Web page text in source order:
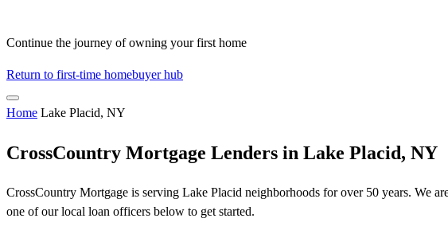
Continue the journey of owning your first home
Return to first-time homebuyer hub
Home Lake Placid, NY
CrossCountry Mortgage Lenders in Lake Placid, NY
CrossCountry Mortgage is serving Lake Placid neighborhoods for over 50 years. We
one of our local loan officers below to get started.